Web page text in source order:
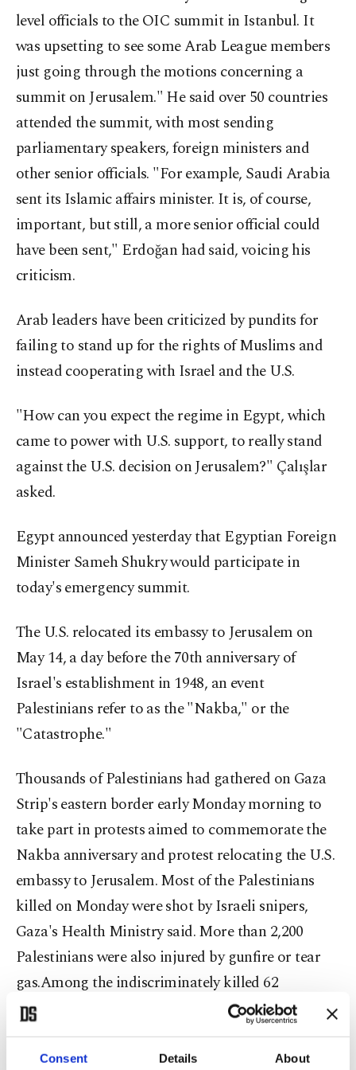
Consent Details About
level officials to the OIC summit in Istanbul. It
was upsetting to see some Arab League members
just going through the motions concerning a
summit on Jerusalem." He said over 50 countries
attended the summit, with most sending
parliamentary speakers, foreign ministers and
other senior officials. "For example, Saudi Arabia
sent its Islamic affairs minister. It is, of course,
important, but still, a more senior official could
have been sent," Erdoğan had said, voicing his
criticism.
Arab leaders have been criticized by pundits for
failing to stand up for the rights of Muslims and
instead cooperating with Israel and the U.S.
"How can you expect the regime in Egypt, which
came to power with U.S. support, to really stand
against the U.S. decision on Jerusalem?" Çalışlar
asked.
Egypt announced yesterday that Egyptian Foreign
Minister Sameh Shukry would participate in
today's emergency summit.
The U.S. relocated its embassy to Jerusalem on
May 14, a day before the 70th anniversary of
Israel's establishment in 1948, an event
Palestinians refer to as the "Nakba," or the
"Catastrophe."
Thousands of Palestinians had gathered on Gaza
Strip's eastern border early Monday morning to
take part in protests aimed to commemorate the
Nakba anniversary and protest relocating the U.S.
embassy to Jerusalem. Most of the Palestinians
killed on Monday were shot by Israeli snipers,
Gaza's Health Ministry said. More than 2,200
Palestinians were also injured by gunfire or tear
gas.Among the indiscriminately killed 62
Palestinians was also an 8-month-old baby who
died from tear gas inhalation along with eight
children under the age of 16. At the Gaza hospital